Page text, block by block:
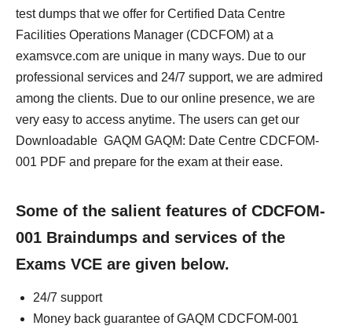
test dumps that we offer for Certified Data Centre
Facilities Operations Manager (CDCFOM) at a
examsvce.com are unique in many ways. Due to our
professional services and 24/7 support, we are admired
among the clients. Due to our online presence, we are
very easy to access anytime. The users can get our
Downloadable GAQM GAQM: Date Centre CDCFOM-
001 PDF and prepare for the exam at their ease.
Some of the salient features of CDCFOM-
001 Braindumps and services of the
Exams VCE are given below.
24/7 support
Money back guarantee of GAQM CDCFOM-001